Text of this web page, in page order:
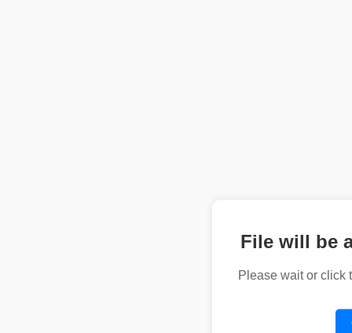
File will be
Please wait or click